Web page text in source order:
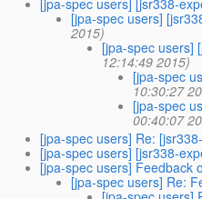
[jpa-spec users] [jsr338-
[jpa-spec users]
2015)
[jpa-spec users]
12:14:49 2015)
[jpa-spec
10:30:27
[jpa-spec
00:40:07
[jpa-spec users] Re:
[jpa-spec users] [jsr338-
[jpa-spec users] Feedback
[jpa-spec users] Re: